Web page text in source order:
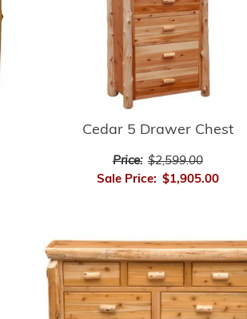
Cedar 5 Drawer Chest
Price: $2,599.00
Sale Price: $1,905.00